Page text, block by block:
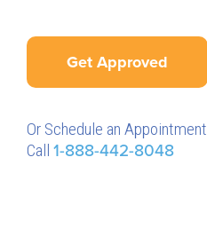
Get Approved
Or Schedule an Appointment
Call 1-888-442-8048